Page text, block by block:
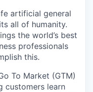
artificial general
all of humanity.
the world’s best
professionals
this.
To Market (GTM)
customers learn